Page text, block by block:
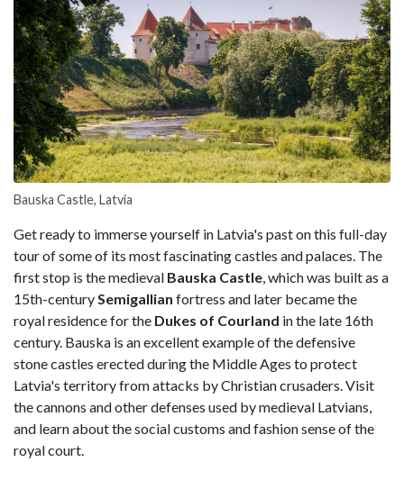
Bauska Castle, Latvia
Get ready to immerse yourself in Latvia's past on this full-day
tour of some of its most fascinating castles and palaces. The
first stop is the medieval Bauska Castle, which was built as a
15th-centurySemigallian fortress and later became the
royal residence for the Dukes of Courland in the late 16th
century. Bauska is an excellent example of the defensive
stone castles erected during the Middle Ages to protect
Latvia's territory from attacks by Christian crusaders. Visit
the cannons and other defenses used by medieval Latvians,
and learn about the social customs and fashion sense of the
royal court.